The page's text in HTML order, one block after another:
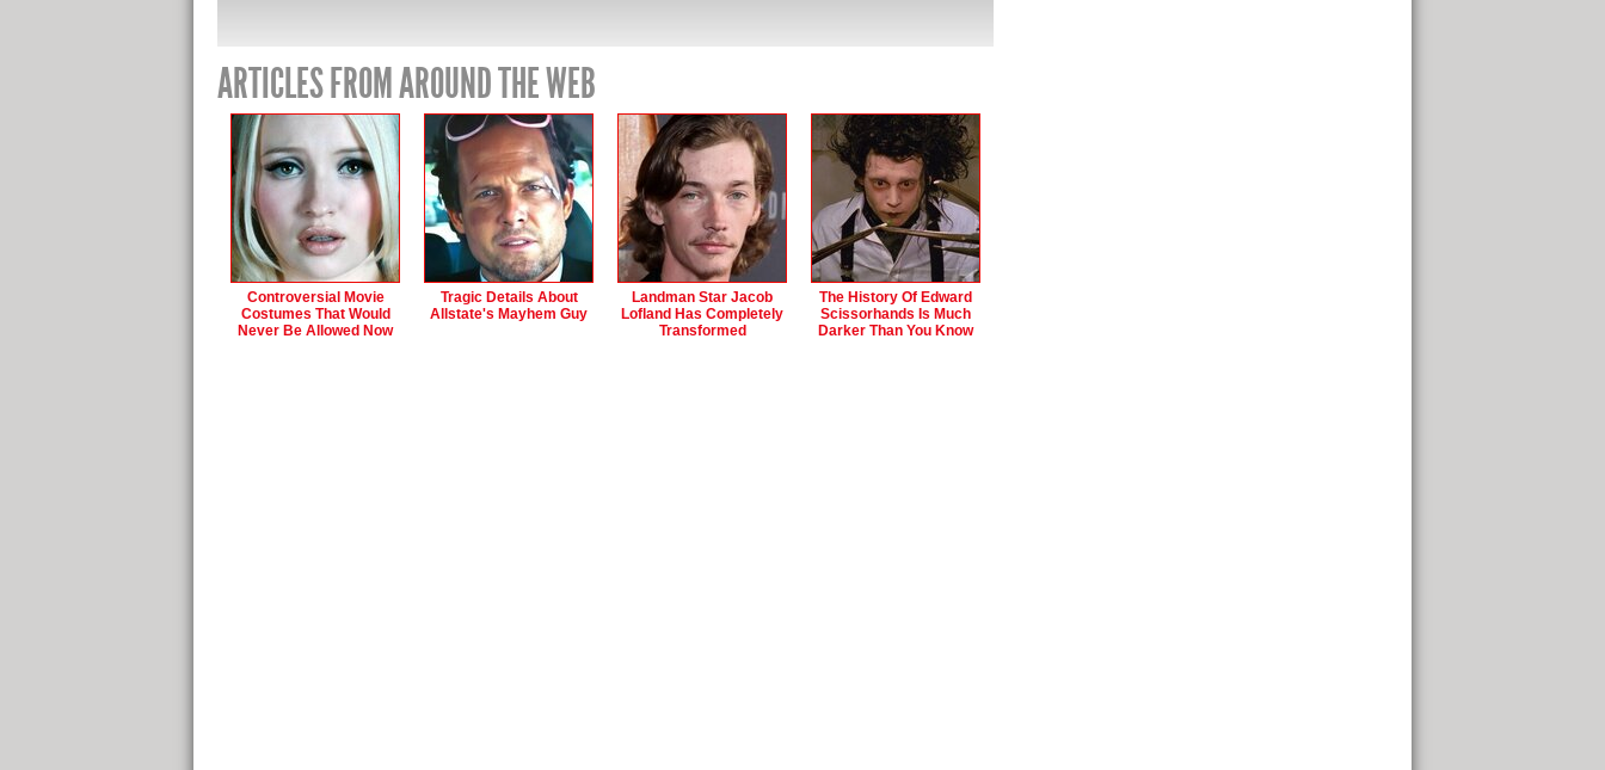
ARTICLES FROM AROUND THE WEB
Controversial Movie
Costumes That Would
Never Be Allowed Now
Tragic Details About
Allstate's Mayhem Guy
Landman Star Jacob
Lofland Has Completely
Transformed
The History Of Edward
Scissorhands Is Much
Darker Than You Know